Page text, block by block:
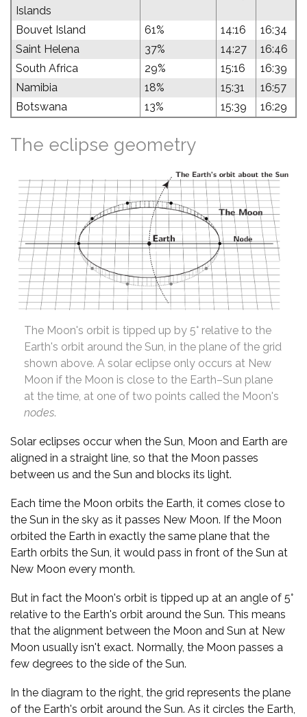
Islands
Bouvet Island 61% 14:16
16:34
Saint Helena
37% 14:27
16:46
South Africa
29% 15:16
16:39
Namibia
18% 15:31
16:57
Botswana
13% 15:39 16:29
The eclipse geometry
The Moon's orbit is tipped up by 5° relative to the
Earth's orbit around the Sun, in the plane of the grid
shown above. A solar eclipse only occurs at New
Moon if the Moon is close to the Earth–Sun plane
at the time, at one of two points called the Moon's
nodes.
Solar eclipses occur when the Sun, Moon and Earth are
aligned in a straight line, so that the Moon passes
between us and the Sun and blocks its light.
Each time the Moon orbits the Earth, it comes close to
the Sun in the sky as it passes New Moon. If the Moon
orbited the Earth in exactly the same plane that the
Earth orbits the Sun, it would pass in front of the Sun at
New Moon every month.
But in fact the Moon's orbit is tipped up at an angle of 5°
relative to the Earth's orbit around the Sun. This means
that the alignment between the Moon and Sun at New
Moon usually isn't exact. Normally, the Moon passes a
few degrees to the side of the Sun.
In the diagram to the right, the grid represents the plane
of the Earth's orbit around the Sun. As it circles the Earth,